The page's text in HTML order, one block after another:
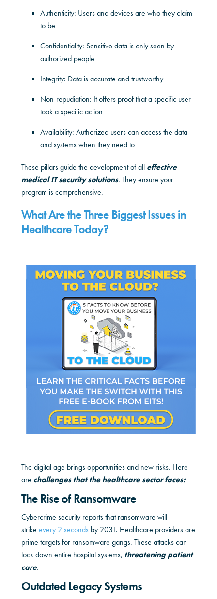
Authenticity: Users and devices are who they claim
to be
Confidentiality: Sensitive data is only seen by
authorized people
Integrity: Data is accurate and trustworthy
Non-repudiation: It offers proof that a specific user
took a specific action
Availability: Authorized users can access the data
and systems when they need to
These pillars guide the development of all effective
medical IT security solutions. They ensure your
program is comprehensive.
What Are the Three Biggest Issues in
Healthcare Today?
The digital age brings opportunities and new risks. Here
are challenges that the healthcare sector faces:
The Rise of Ransomware
Cybercrime security reports that ransomware will
strike every 2 seconds by 2031. Healthcare providers are
prime targets for ransomware gangs. These attacks can
lock down entire hospital systems, threatening patient
care.
Outdated Legacy Systems